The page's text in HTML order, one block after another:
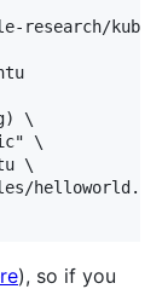
research/
\
\
\
helloworld.py
), so if you